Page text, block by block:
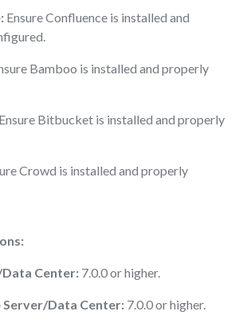
Ensure Confluence is installed and
Bamboo is installed and properly
Ensure Bitbucket is installed and properly
Crowd is installed and properly
Center: 7.0.0 or higher.
Server/Data Center: 7.0.0 or higher.